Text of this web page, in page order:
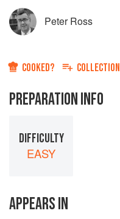
Peter Ross
COOKED? COLLECTION
PREPARATION INFO
DIFFICULTY
EASY
APPEARS IN